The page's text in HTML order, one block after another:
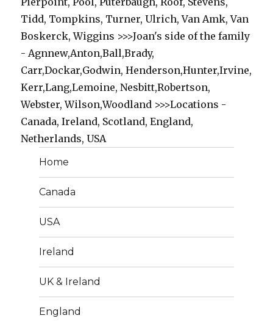
Tidd, Tompkins, Turner, Ulrich, Van Amk, Van
Boskerck, Wiggins >>>Joan's side of the family
- Agnnew,Anton,Ball,Brady,
Carr,Dockar,Godwin, Henderson,Hunter,Irvine,
Kerr,Lang,Lemoine, Nesbitt,Robertson,
Webster, Wilson,Woodland >>>Locations -
Canada, Ireland, Scotland, England,
Netherlands, USA
Home
Canada
USA
Ireland
UK & Ireland
England